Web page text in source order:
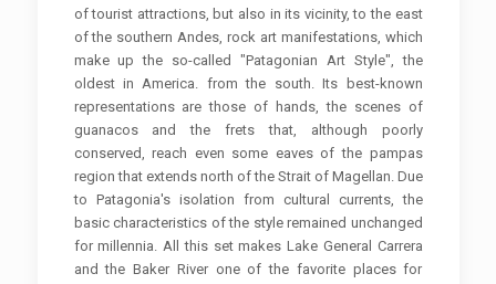
of tourist attractions, but also in its vicinity, to the east
of the southern Andes, rock art manifestations, which
make up the so-called "Patagonian Art Style", the
oldest in America. from the south. Its best-known
representations are those of hands, the scenes of
guanacos and the frets that, although poorly
conserved, reach even some eaves of the pampas
region that extends north of the Strait of Magellan. Due
to Patagonia's isolation from cultural currents, the
basic characteristics of the style remained unchanged
for millennia. All this set makes Lake General Carrera
and the Baker River one of the favorite places for